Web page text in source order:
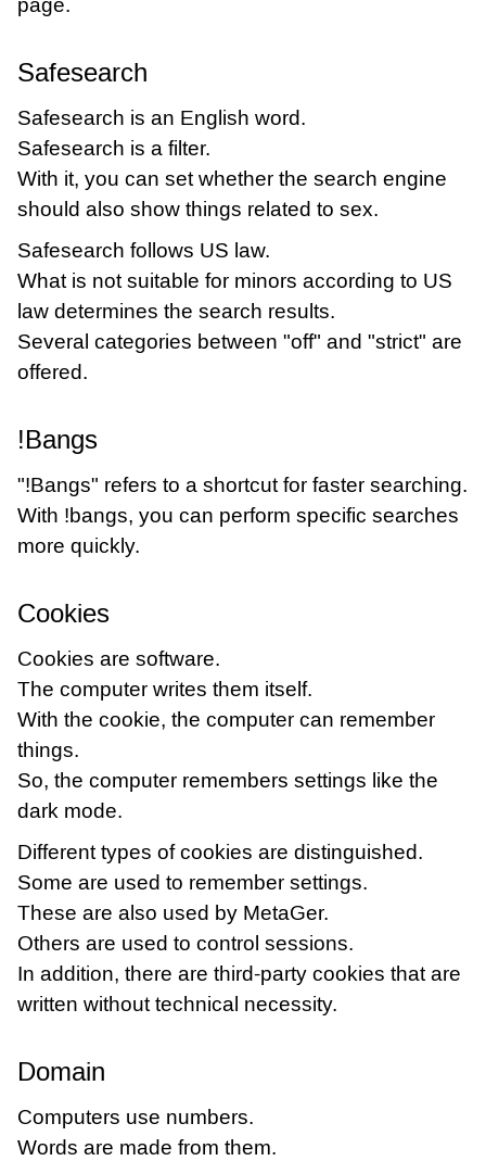
page.
Safesearch
Safesearch is an English word.
Safesearch is a filter.
With it, you can set whether the search engine
should also show things related to sex.
Safesearch follows US law.
What is not suitable for minors according to US
law determines the search results.
Several categories between "off" and "strict" are
offered.
!Bangs
"!Bangs" refers to a shortcut for faster searching.
With !bangs, you can perform specific searches
more quickly.
Cookies
Cookies are software.
The computer writes them itself.
With the cookie, the computer can remember
things.
So, the computer remembers settings like the
dark mode.
Different types of cookies are distinguished.
Some are used to remember settings.
These are also used by MetaGer.
Others are used to control sessions.
In addition, there are third-party cookies that are
written without technical necessity.
Domain
Computers use numbers.
Words are made from them.